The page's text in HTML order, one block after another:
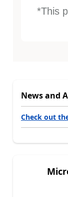
*This
News and
Check out